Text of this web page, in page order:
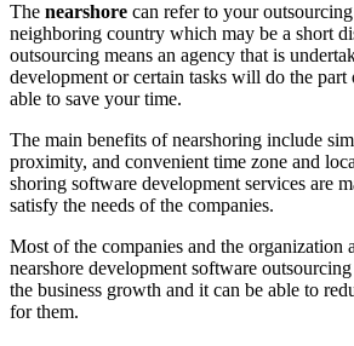
The nearshore can refer to your
neighboring country which may be a short
outsourcing means an agency that is
development or certain tasks will do the
able to save your time.
The main benefits of nearshoring include
proximity, and convenient time zone and
shoring software development services are
satisfy the needs of the companies.
Most of the companies and the organization
nearshore development software
the business growth and it can be able to
for them.